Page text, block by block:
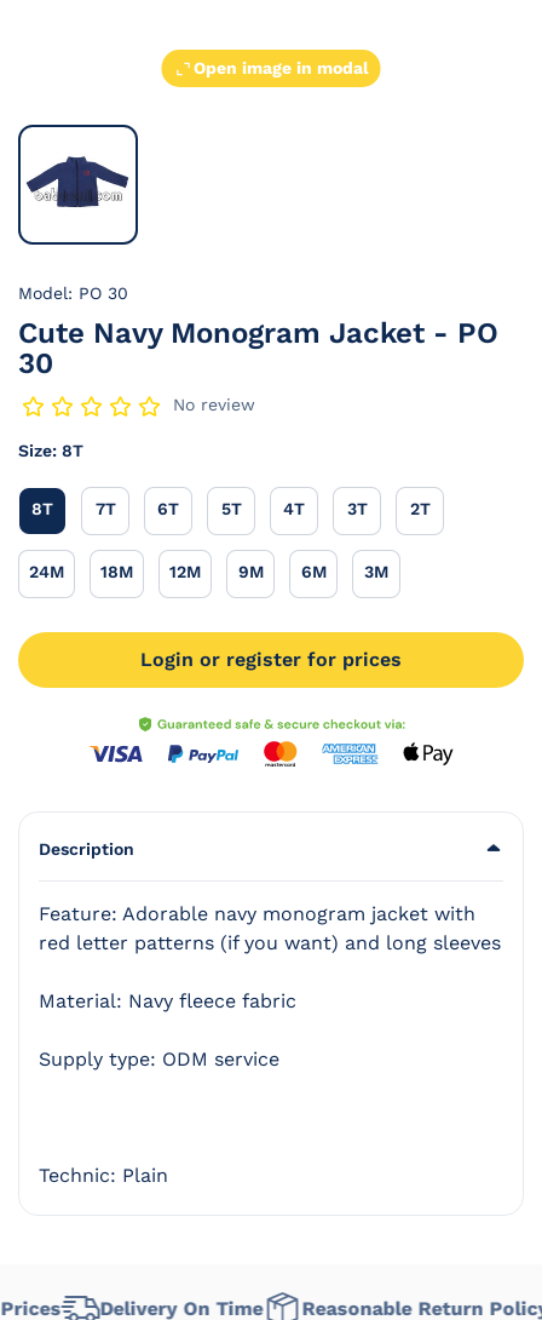
Open image in modal
Model: PO 30
Cute Navy Monogram Jacket - PO
30
No review
Size: 8T
8T8T 7T7T 6T6T 5T5T 4T4T 3T3T 2T2T
24M
24M
18M
18M
12M
12M
9M
9M
6M
6M
3M
3M
Login or register for prices
Description
Feature: Adorable navy monogram jacket with
red letter patterns (if you want) and long sleeves
Material: Navy fleece fabric
Supply type: ODM service
Technic: Plain
Delivery On Time Reasonable Return Policy